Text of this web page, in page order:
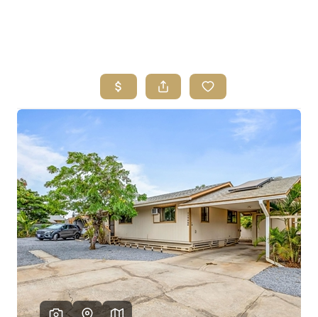
SEARCH LISTINGS
HOME VALUE
WHO I AM
REVIEWS
CONNECT
FREQUENTLY ASKED QUESTIONS
BLOG